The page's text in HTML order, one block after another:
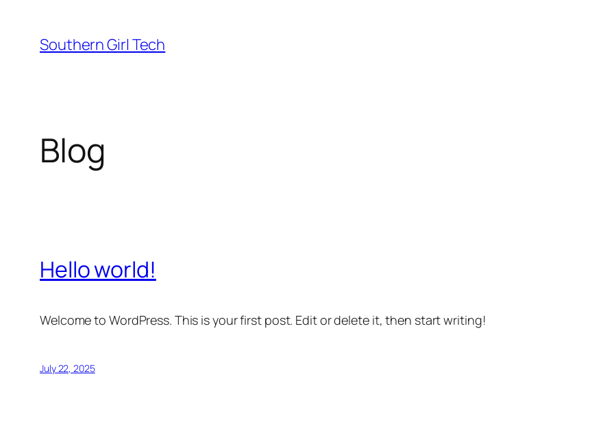
content
Southern Girl Tech
Blog
Hello world!
Welcome to WordPress. This is your first post. Edit or delete it, then start writing!
July 22, 2025